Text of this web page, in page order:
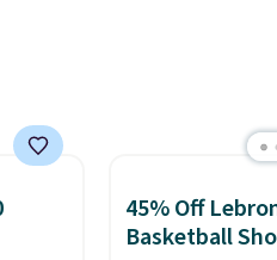
45% Off
Basketball